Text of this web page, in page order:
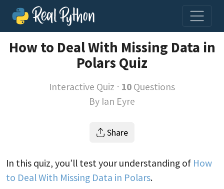
How to Deal With Missing Data in
Polars Quiz
Interactive Quiz ⋅ 10 Questions
By Ian Eyre
Share
In this quiz, you’ll test your understanding of How
to Deal With Missing Data in Polars.